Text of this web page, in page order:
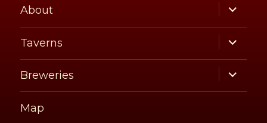
About
expand
child
menu
Taverns
expand
child
menu
Breweries
expand
child
menu
Map